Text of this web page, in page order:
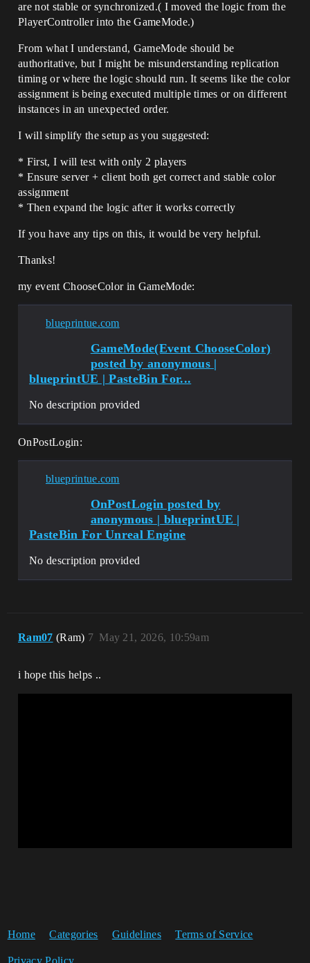
are not stable or synchronized.( I moved the logic from the
PlayerController into the GameMode.)
From what I understand, GameMode should be
authoritative, but I might be misunderstanding replication
timing or where the logic should run. It seems like the color
assignment is being executed multiple times or on different
instances in an unexpected order.
I will simplify the setup as you suggested:
* First, I will test with only 2 players
* Ensure server + client both get correct and stable color
assignment
* Then expand the logic after it works correctly
If you have any tips on this, it would be very helpful.
Thanks!
my event ChooseColor in GameMode:
blueprintue.com
GameMode(Event ChooseColor)
posted by anonymous |
blueprintUE | PasteBin For...
No description provided
OnPostLogin:
blueprintue.com
OnPostLogin posted by
anonymous | blueprintUE |
PasteBin For Unreal Engine
No description provided
Ram07 (Ram) May 21, 2026, 10:59am
7
i hope this helps ..
Home Categories Guidelines Terms of Service
Privacy Policy